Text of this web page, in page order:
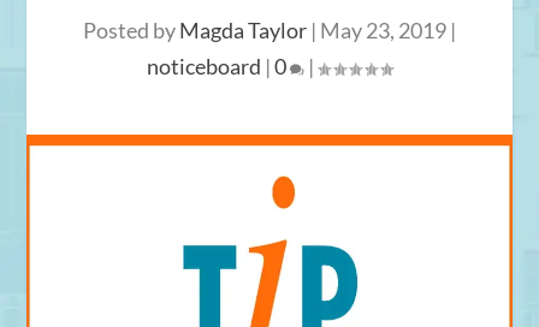
Posted byMagda Taylor | May 23, 2019 |
noticeboard |0 |